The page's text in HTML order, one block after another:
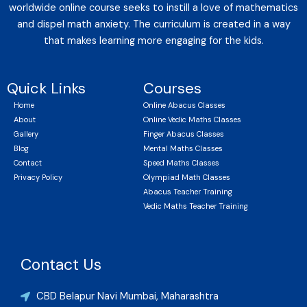
worldwide online course seeks to instill a love of mathematics
and dispel math anxiety. The curriculum is created in a way
that makes learning more engaging for the kids.
Quick Links
Home
About
Gallery
Blog
Contact
Privacy Policy
Courses
Online Abacus Classes
Online Vedic Maths Classes
Finger Abacus Classes
Mental Maths Classes
Speed Maths Classes
Olympiad Math Classes
Abacus Teacher Training
Vedic Maths Teacher Training
Contact Us
CBD Belapur Navi Mumbai, Maharashtra